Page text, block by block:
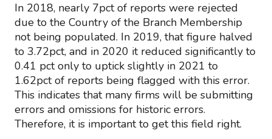
In 2018, nearly 7pct of reports were rejected
due to the Country of the Branch Membership
not being populated. In 2019, that figure halved
to 3.72pct, and in 2020 it reduced significantly to
0.41 pct only to uptick slightly in 2021 to
1.62pct of reports being flagged with this error.
This indicates that many firms will be submitting
errors and omissions for historic errors.
Therefore, it is important to get this field right.